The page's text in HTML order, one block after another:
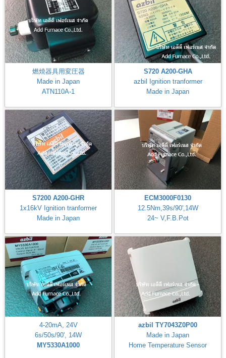
燃焼器具用変圧器
Made in Japan
ATN110A-1
S720 A200-GHA
azbil Ignition tranformer
Made in Japan
S7200 A200-GHR
1x16kV Ignition tranformer
Made in Japan
ECM3000F0130
12.5Nm,39s/90',14W
24~ V,F.B.Pot
4-20mA, 24V
6s/50s/90', 14W
MY5330A1000
azbil TY7043Z0P00
Made in Japan
Home Temperature Sensor